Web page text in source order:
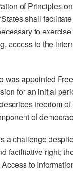
of Principles
shall
to
access to the
was appointed
for an initial
freedom
of
a challenge
facilitative right;
to